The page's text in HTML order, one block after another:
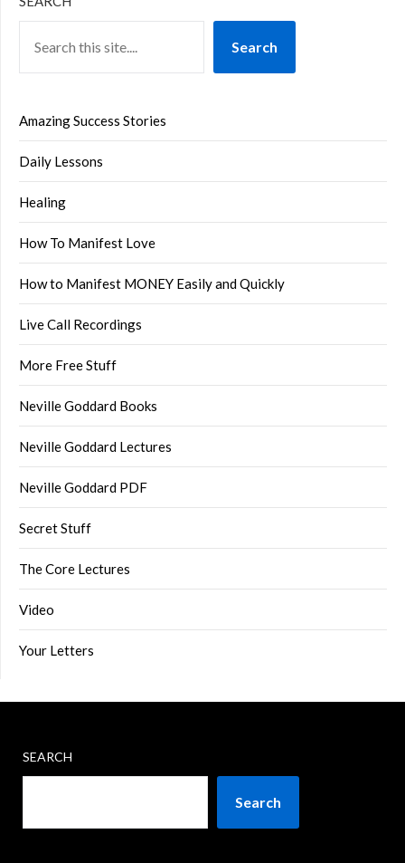
Search
Amazing Success Stories
Daily Lessons
Healing
How To Manifest Love
How to Manifest MONEY Easily and Quickly
Live Call Recordings
More Free Stuff
Neville Goddard Books
Neville Goddard Lectures
Neville Goddard PDF
Secret Stuff
The Core Lectures
Video
Your Letters
SEARCH
Search